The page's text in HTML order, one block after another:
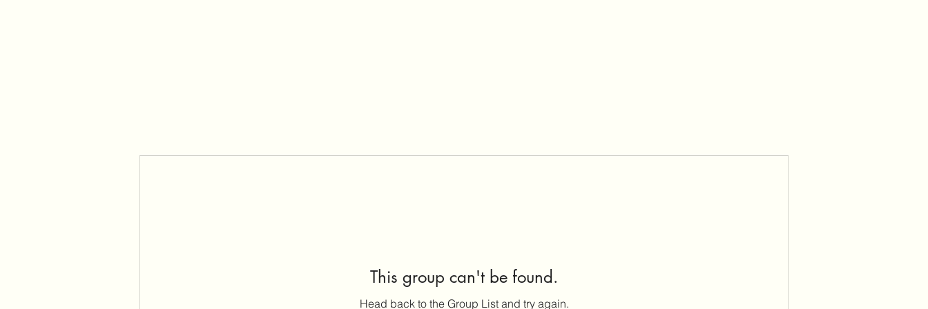
This group can't be found.
Head back to the Group List and try again.